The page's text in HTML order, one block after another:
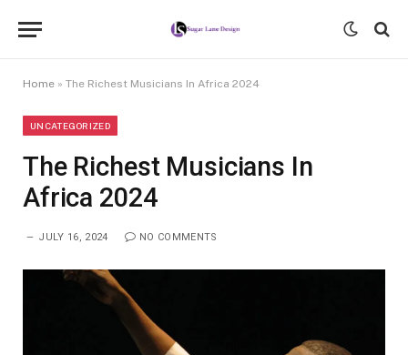
Home » The Richest Musicians In Africa 2024
UNCATEGORIZED
The Richest Musicians In
Africa 2024
JULY 16, 2024 NO COMMENTS